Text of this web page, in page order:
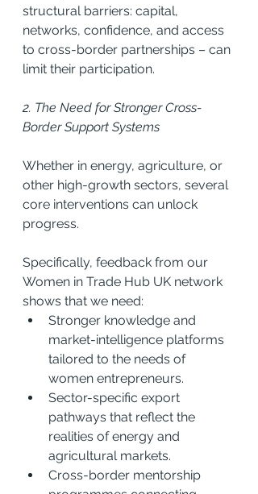
structural barriers: capital,
networks, confidence, and access
to cross-border partnerships – can
limit their participation.
2. The Need for Stronger Cross-
Border Support Systems
Whether in energy, agriculture, or
other high-growth sectors, several
core interventions can unlock
progress.
Specifically, feedback from our
Women in Trade Hub UK network
shows that we need:
Stronger knowledge and
market-intelligence platforms
tailored to the needs of
women entrepreneurs.
Sector-specific export
pathways that reflect the
realities of energy and
agricultural markets.
Cross-border mentorship